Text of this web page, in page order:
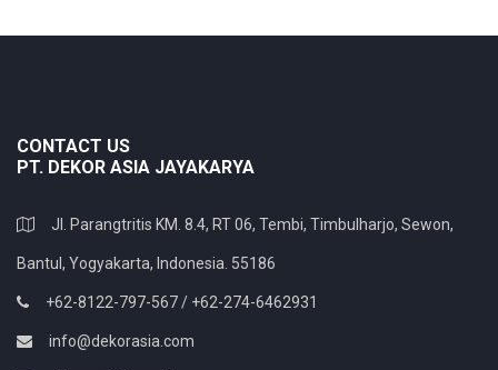
CONTACT US
PT. DEKOR ASIA JAYAKARYA
Jl. Parangtritis KM. 8.4, RT 06, Tembi, Timbulharjo, Sewon,
Bantul, Yogyakarta, Indonesia. 55186
+62-8122-797-567 / +62-274-6462931
info@dekorasia.com